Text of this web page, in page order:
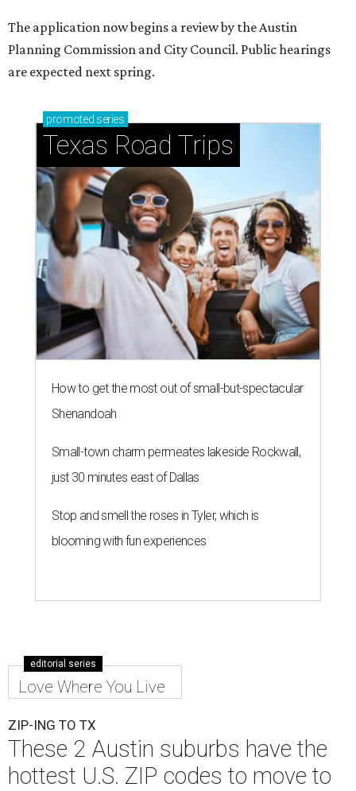
The application now begins a review by the Austin
Planning Commission and City Council. Public hearings
are expected next spring.
promoted series
Texas Road Trips
How to get the most out of small-but-spectacular
Shenandoah
Small-town charm permeates lakeside Rockwall,
just 30 minutes east of Dallas
Stop and smell the roses in Tyler, which is
blooming with fun experiences
editorial series
Love Where You Live
ZIP-ING TO TX
These 2 Austin suburbs have the
hottest U.S. ZIP codes to move to